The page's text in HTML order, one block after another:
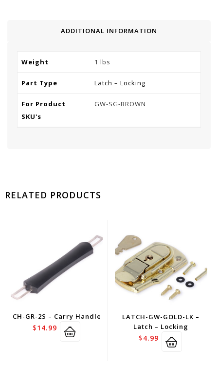
ADDITIONAL INFORMATION
Weight 1 lbs
Part Type Latch – Locking
For Product
SKU's
GW-SG-BROWN
RELATED PRODUCTS
CH-GR-2S – Carry Handle
$14.99
LATCH-GW-GOLD-LK –
Latch – Locking
$4.99